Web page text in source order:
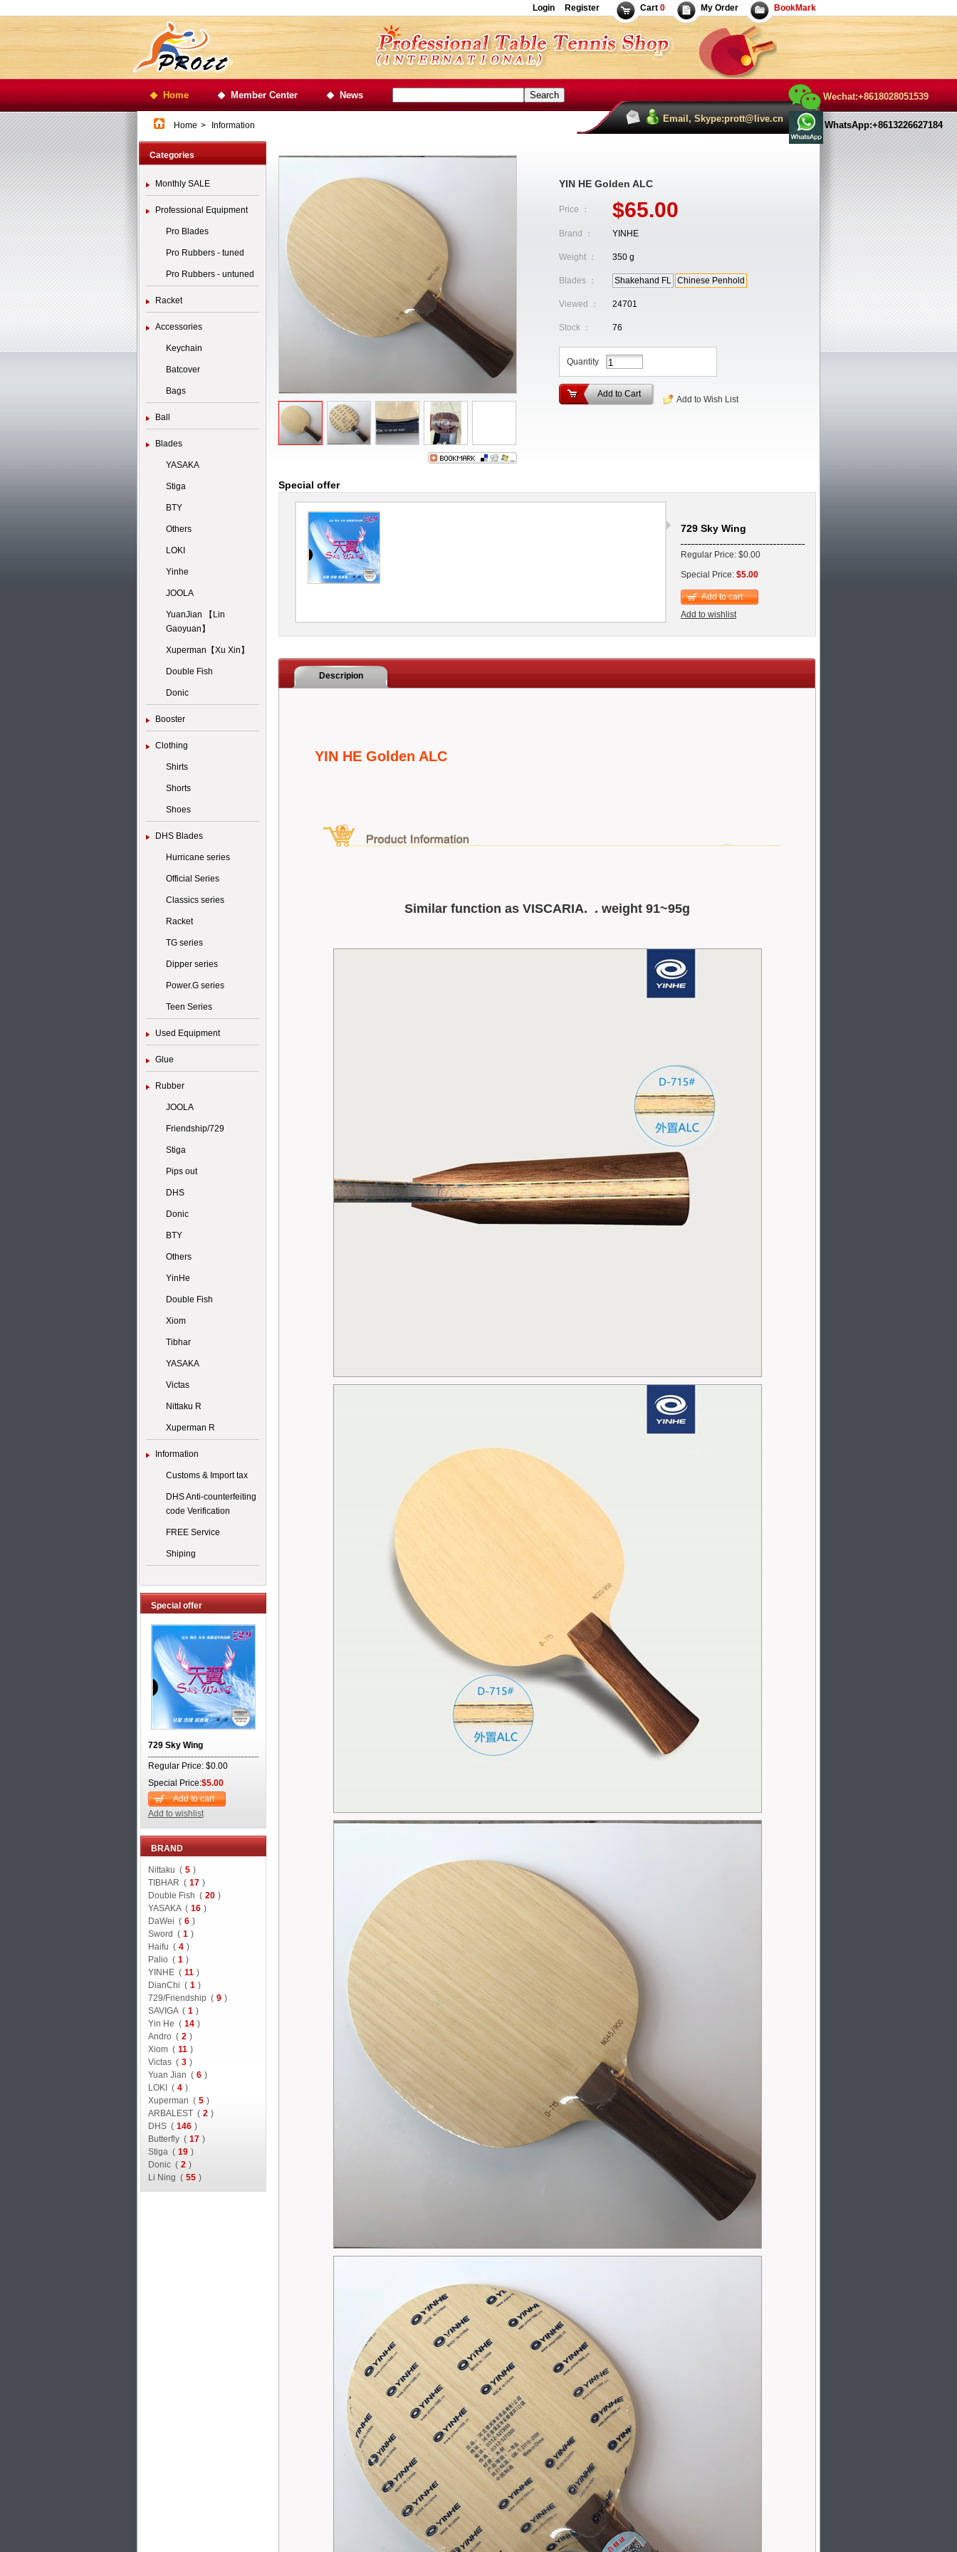
Login Register Cart 0 My Order BookMark
Home Member Center News
Email, Skype:prott@live.cn
Wechat:+8618028051539
WhatsApp:+8613226627184
Home > Information
Categories
Monthly SALE
Professional Equipment
Pro Blades
Pro Rubbers - tuned
Pro Rubbers - untuned
Racket
Accessories
Keychain
Batcover
Bags
Ball
Blades
YASAKA
Stiga
BTY
Others
LOKI
Yinhe
JOOLA
YuanJian 【Lin
Gaoyuan】
Xuperman【Xu Xin】
Double Fish
Donic
Booster
Clothing
Shirts
Shorts
Shoes
DHS Blades
Hurricane series
Official Series
Classics series
Racket
TG series
Dipper series
Power.G series
Teen Series
Used Equipment
Glue
Rubber
JOOLA
Friendship/729
Stiga
Pips out
DHS
Donic
BTY
Others
YinHe
Double Fish
Xiom
Tibhar
YASAKA
Victas
Nittaku R
Xuperman R
Information
Customs & Import tax
DHS Anti-counterfeiting
code Verification
FREE Service
Shiping
Special offer
729 Sky Wing
Regular Price: $0.00
Special Price:$5.00
Add to cart
Add to wishlist
BRAND
Nittaku ( 5 )
TIBHAR ( 17 )
Double Fish ( 20 )
YASAKA ( 16 )
DaWei ( 6 )
Sword ( 1 )
Haifu ( 4 )
Palio ( 1 )
YINHE ( 11 )
DianChi ( 1 )
729/Friendship ( 9 )
SAVIGA ( 1 )
Yin He ( 14 )
Andro ( 2 )
Xiom ( 11 )
Victas ( 3 )
Yuan Jian ( 6 )
LOKI ( 4 )
Xuperman ( 5 )
ARBALEST ( 2 )
DHS ( 146 )
Butterfly ( 17 )
Stiga ( 19 )
Donic ( 2 )
Li Ning ( 55 )
YIN HE Golden ALC
Price ： $65.00
Brand ： YINHE
Weight ： 350 g
Blades ： Shakehand FL Chinese Penhold
Viewed ： 24701
Stock ： 76
Quantity
Add to Cart
Add to Wish List
Special offer
729 Sky Wing
Regular Price: $0.00
Special Price: $5.00
Add to cart
Add to wishlist
Descripion
YIN HE Golden ALC
Similar function as VISCARIA. . weight 91~95g